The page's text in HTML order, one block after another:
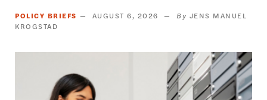
POLICY BRIEFS AUGUST 6, 2026
JENS MANUEL
KROGSTAD